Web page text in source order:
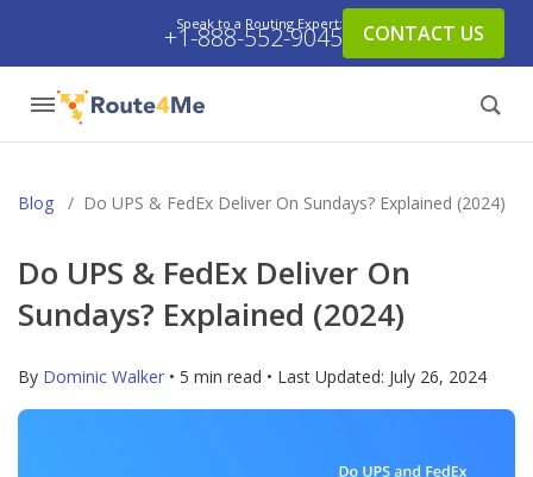
Speak to a Routing Expert:
+1-888-552-9045 CONTACT US
Blog / Do UPS & FedEx Deliver On Sundays? Explained (2024)
Do UPS & FedEx Deliver On
Sundays? Explained (2024)
By Dominic Walker • 5 min read • Last Updated: July 26, 2024